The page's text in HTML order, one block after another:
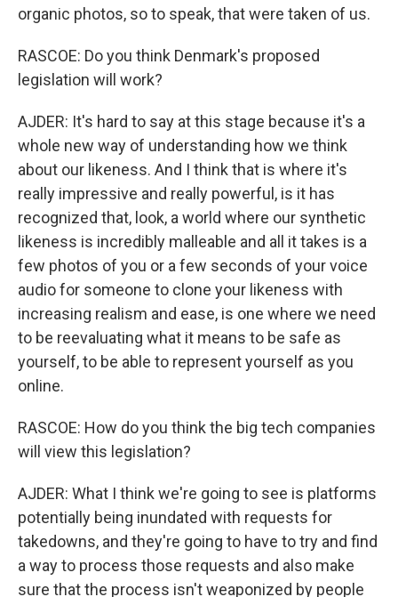
organic photos, so to speak, that were taken of us.
RASCOE: Do you think Denmark's proposed
legislation will work?
AJDER: It's hard to say at this stage because it's a
whole new way of understanding how we think
about our likeness. And I think that is where it's
really impressive and really powerful, is it has
recognized that, look, a world where our synthetic
likeness is incredibly malleable and all it takes is a
few photos of you or a few seconds of your voice
audio for someone to clone your likeness with
increasing realism and ease, is one where we need
to be reevaluating what it means to be safe as
yourself, to be able to represent yourself as you
online.
RASCOE: How do you think the big tech companies
will view this legislation?
AJDER: What I think we're going to see is platforms
potentially being inundated with requests for
takedowns, and they're going to have to try and find
a way to process those requests and also make
sure that the process isn't weaponized by people